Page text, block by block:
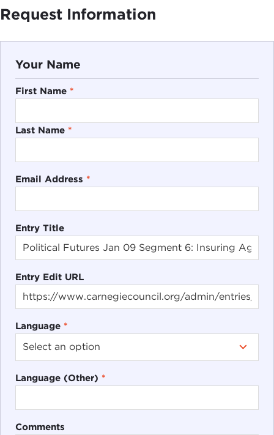
Request Information
Your Name
First Name *
Last Name *
Email Address *
Entry Title
Entry Edit URL
Language *
Language (Other) *
Comments